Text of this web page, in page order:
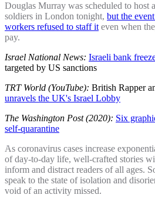
Douglas Murray was scheduled to host
soldiers in London tonight, but the
workers refused to staff it even when
pay.
Israel National News: Israeli bank
targeted by US sanctions
TRT World (YouTube): British Rapper
unravels the UK's Israel Lobby
The Washington Post (2020): Six
self-quarantine
As coronavirus cases increase
of day-to-day life, well-crafted stories
inform and distract readers of all ages.
speak to the state of isolation and
void of an activity missed.